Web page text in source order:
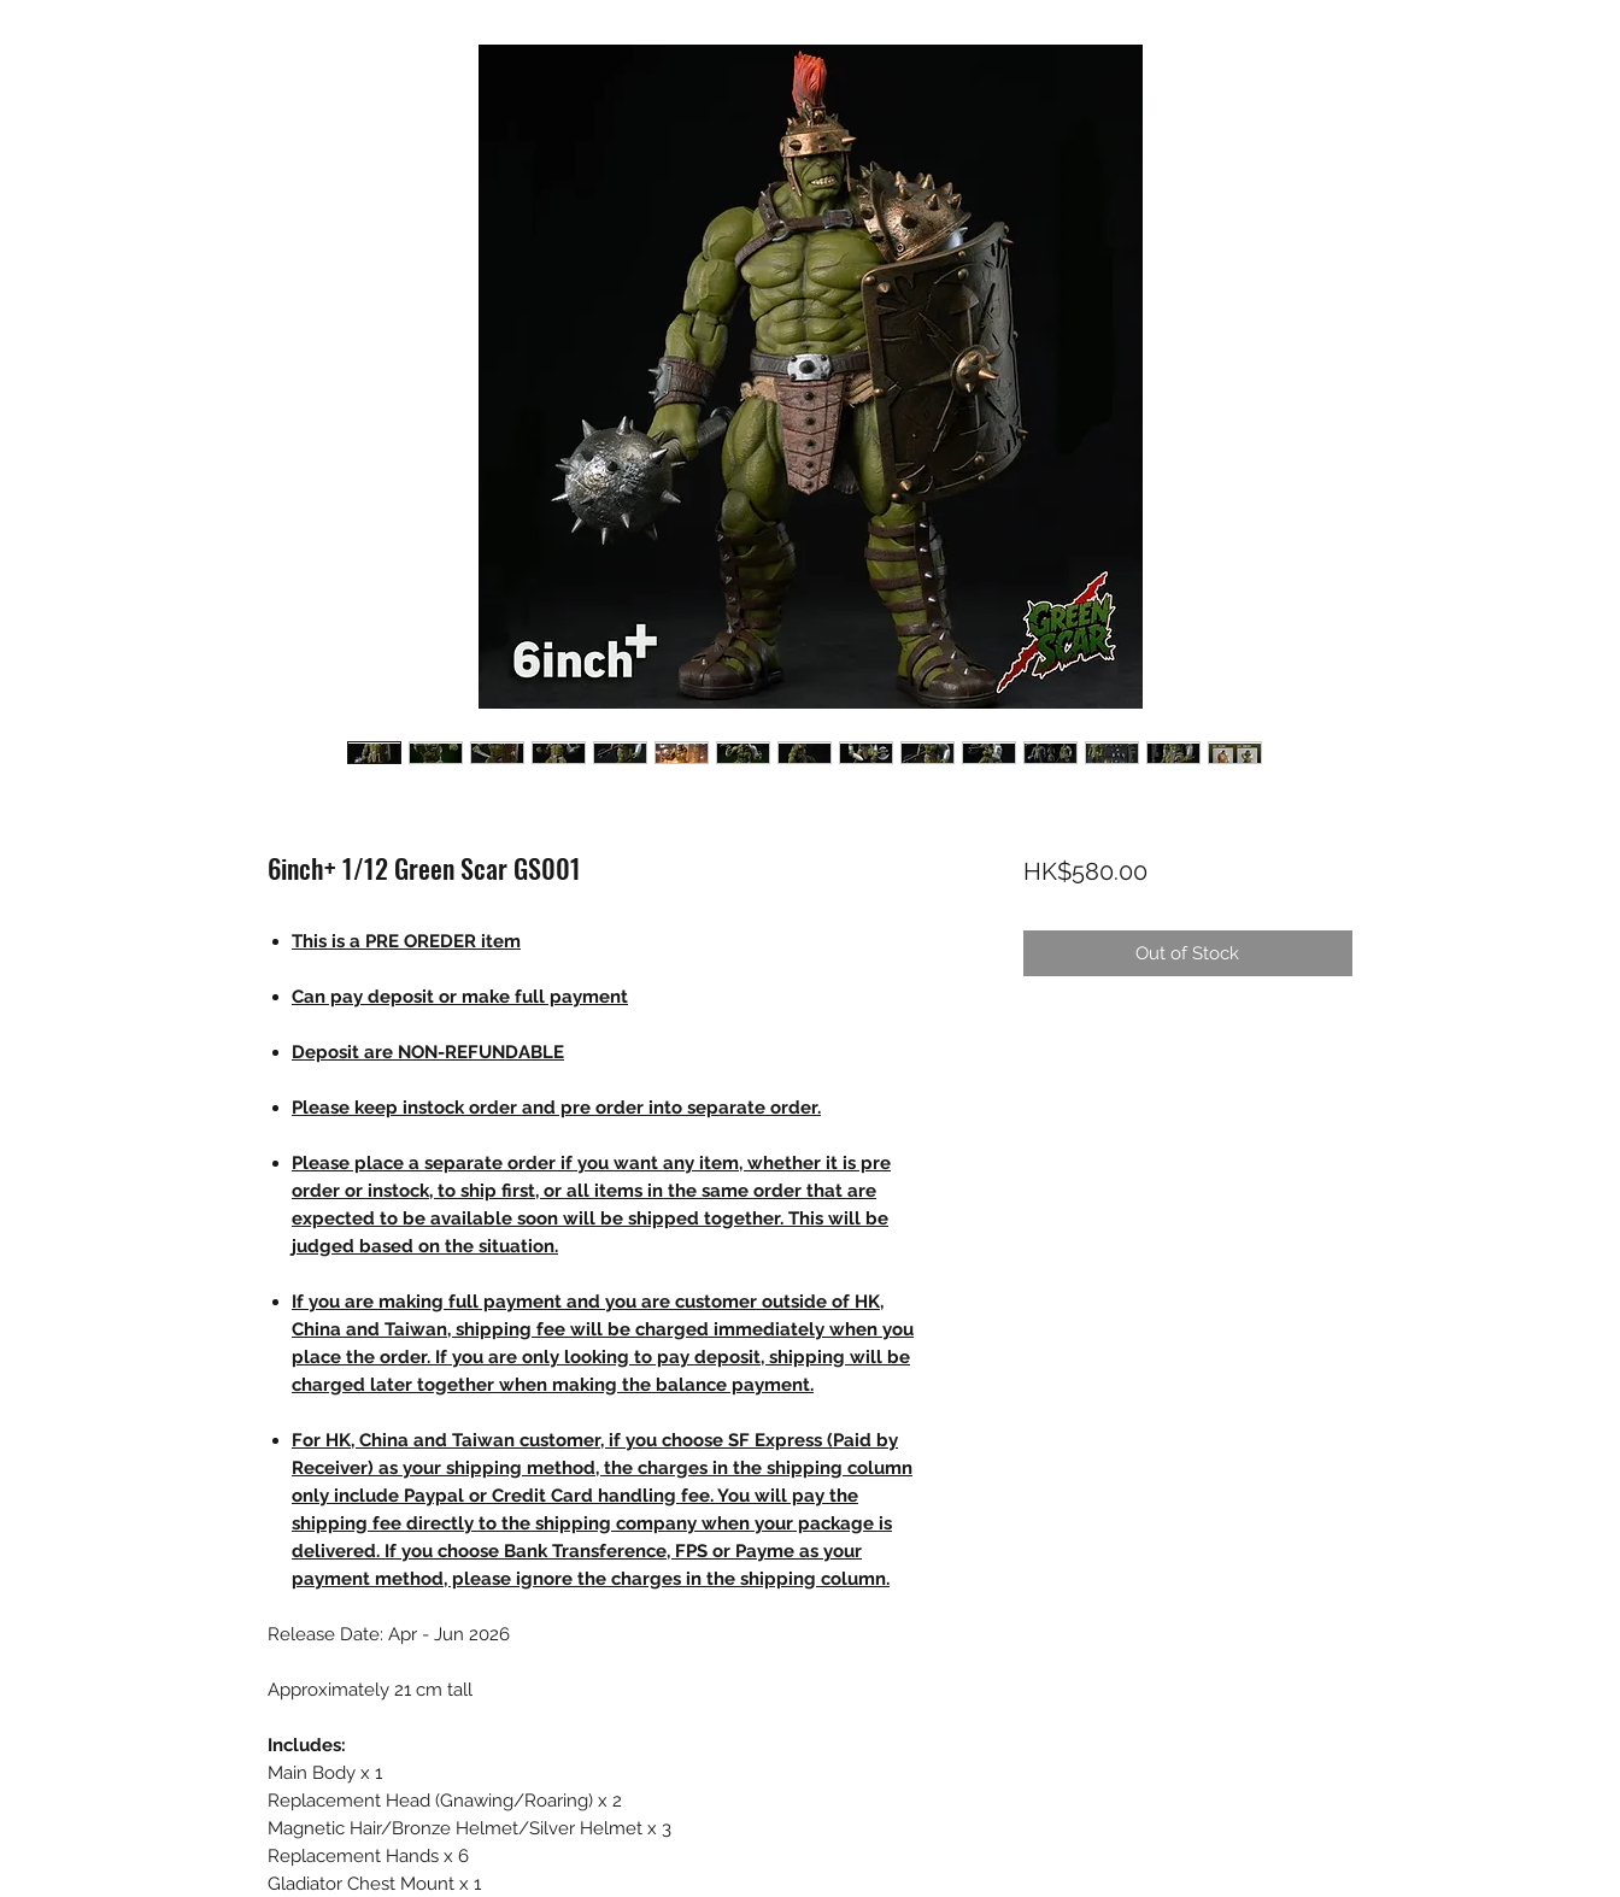
6inch+ 1/12 Green Scar GS001
This is a PRE OREDER item
Can pay deposit or make full payment
Deposit are NON-REFUNDABLE
Please keep instock order and pre order into separate order.
Please place a separate order if you want any item, whether it is pre
order or instock, to ship first, or all items in the same order that are
expected to be available soon will be shipped together. This will be
judged based on the situation.
If you are making full payment and you are customer outside of HK,
China and Taiwan, shipping fee will be charged immediately when you
place the order. If you are only looking to pay deposit, shipping will be
charged later together when making the balance payment.
For HK, China and Taiwan customer, if you choose SF Express (Paid by
Receiver) as your shipping method, the charges in the shipping column
only include Paypal or Credit Card handling fee. You will pay the
shipping fee directly to the shipping company when your package is
delivered. If you choose Bank Transference, FPS or Payme as your
payment method, please ignore the charges in the shipping column.
Release Date: Apr - Jun 2026
Approximately 21 cm tall
Includes:
Main Body x 1
Replacement Head (Gnawing/Roaring) x 2
Magnetic Hair/Bronze Helmet/Silver Helmet x 3
Replacement Hands x 6
Gladiator Chest Mount x 1
HK$580.00Price
Out of Stock